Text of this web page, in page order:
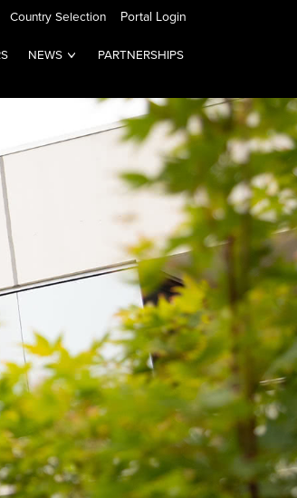
Country Selection Portal Login
NEWS PARTNERSHIPS